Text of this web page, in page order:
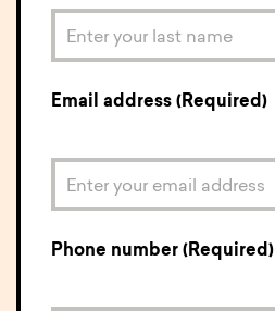
Email address (Required)
Phone number (Required)